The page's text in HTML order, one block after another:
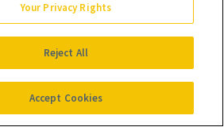
SIGN UP
Your Privacy Rights
Reject All
Accept Cookies